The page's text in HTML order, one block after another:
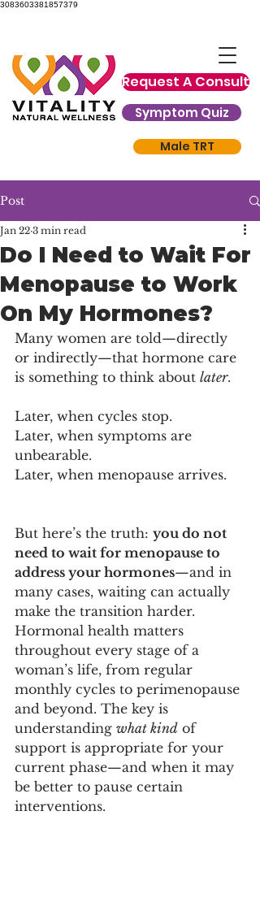
3083603381857379
Request A Consult
Symptom Quiz
Male TRT
Post
Do I Need to Wait For
Menopause to Work
On My Hormones?
Jan 22 3 min read
Many women are told—directly
or indirectly—that hormone care
is something to think about later.
Later, when cycles stop.
Later, when symptoms are
unbearable.
Later, when menopause arrives.
But here’s the truth: you do not
need to wait for menopause to
address your hormones—and in
many cases, waiting can actually
make the transition harder.
Hormonal health matters
throughout every stage of a
woman’s life, from regular
monthly cycles to perimenopause
and beyond. The key is
understanding what kind of
support is appropriate for your
current phase—and when it may
be better to pause certain
interventions.